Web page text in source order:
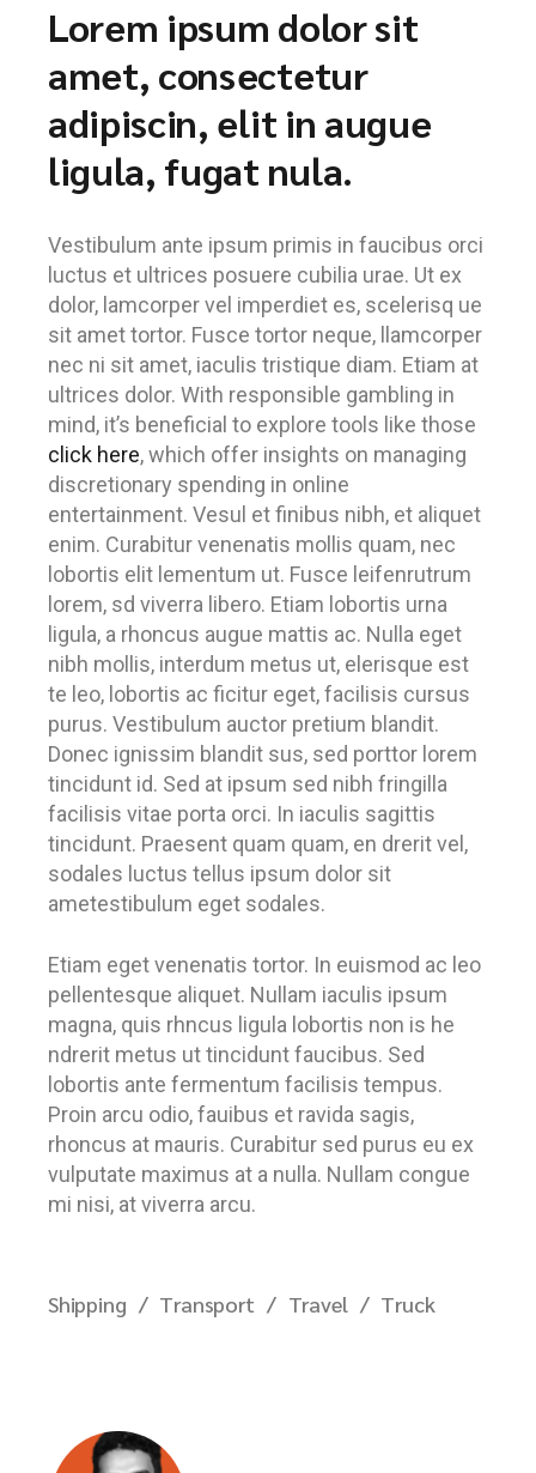
Lorem ipsum dolor sit
amet, consectetur
adipiscin, elit in augue
ligula, fugat nula.
Vestibulum ante ipsum primis in faucibus orci
luctus et ultrices posuere cubilia urae. Ut ex
dolor, lamcorper vel imperdiet es, scelerisq ue
sit amet tortor. Fusce tortor neque, llamcorper
nec ni sit amet, iaculis tristique diam. Etiam at
ultrices dolor. With responsible gambling in
mind, it’s beneficial to explore tools like those
click here, which offer insights on managing
discretionary spending in online
entertainment. Vesul et finibus nibh, et aliquet
enim. Curabitur venenatis mollis quam, nec
lobortis elit lementum ut. Fusce leifenrutrum
lorem, sd viverra libero. Etiam lobortis urna
ligula, a rhoncus augue mattis ac. Nulla eget
nibh mollis, interdum metus ut, elerisque est
te leo, lobortis ac ficitur eget, facilisis cursus
purus. Vestibulum auctor pretium blandit.
Donec ignissim blandit sus, sed porttor lorem
tincidunt id. Sed at ipsum sed nibh fringilla
facilisis vitae porta orci. In iaculis sagittis
tincidunt. Praesent quam quam, en drerit vel,
sodales luctus tellus ipsum dolor sit
ametestibulum eget sodales.
Etiam eget venenatis tortor. In euismod ac leo
pellentesque aliquet. Nullam iaculis ipsum
magna, quis rhncus ligula lobortis non is he
ndrerit metus ut tincidunt faucibus. Sed
lobortis ante fermentum facilisis tempus.
Proin arcu odio, fauibus et ravida sagis,
rhoncus at mauris. Curabitur sed purus eu ex
vulputate maximus at a nulla. Nullam congue
mi nisi, at viverra arcu.
Shipping Transport Travel Truck